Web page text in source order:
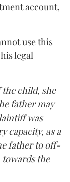
account,
use this
legal
child, she
father may
was
capacity, as a
father to off-
the